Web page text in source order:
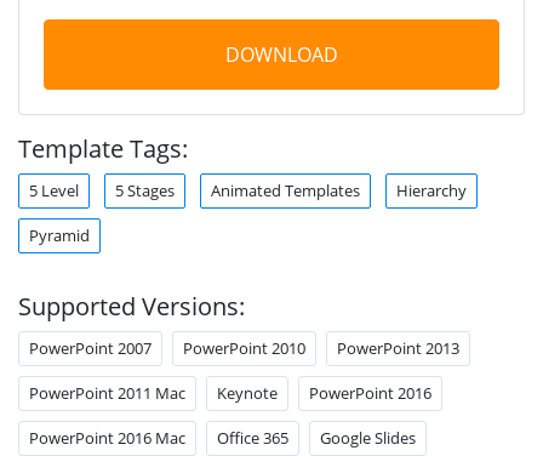
DOWNLOAD
Template Tags:
5 Level 5 Stages Animated Templates Hierarchy
Pyramid
Supported Versions:
PowerPoint 2007 PowerPoint 2010 PowerPoint 2013
PowerPoint 2011 Mac Keynote PowerPoint 2016
PowerPoint 2016 Mac Office 365 Google Slides